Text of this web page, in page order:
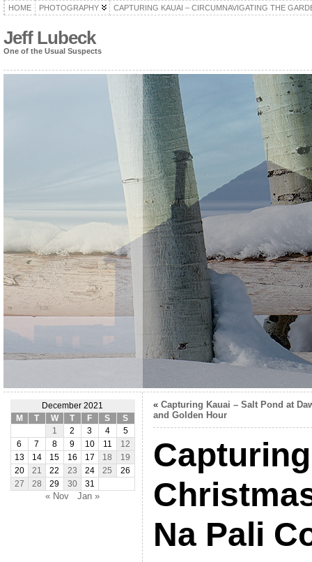
HOME PHOTOGRAPHY CAPTURING KAUAI – CIRCUMNAVIGATING THE
Jeff Lubeck
One of the Usual Suspects
December 2021
M
T W T F S
S
1
2 3 4
5
6
7 8 9 10 11
12
13
14 15 16 17 18
19
20
21 22 23 24 25
26
27
28 29 30 31
« Nov Jan »
« Capturing Kauai – Salt Pond at
and Golden Hour
Na Pali